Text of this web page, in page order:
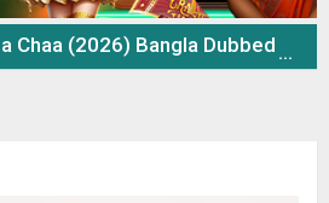
Dubbed Movie WEB-DL – 720p 480p Download & Watch Online